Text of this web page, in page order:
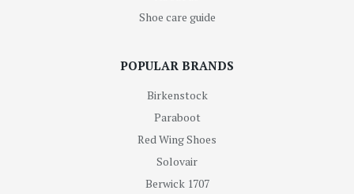
Shoe care guide
POPULAR BRANDS
Birkenstock
Paraboot
Red Wing Shoes
Solovair
Berwick 1707